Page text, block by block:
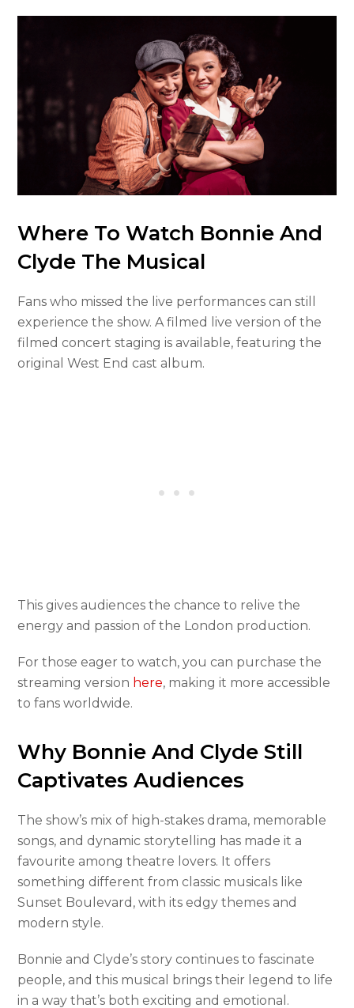
Where To Watch Bonnie And
Clyde The Musical
Fans who missed the live performances can still
experience the show. A filmed live version of the
filmed concert staging is available, featuring the
original West End cast album.
This gives audiences the chance to relive the
energy and passion of the London production.
For those eager to watch, you can purchase the
streaming version here, making it more accessible
to fans worldwide.
Why Bonnie And Clyde Still
Captivates Audiences
The show’s mix of high-stakes drama, memorable
songs, and dynamic storytelling has made it a
favourite among theatre lovers. It offers
something different from classic musicals like
Sunset Boulevard, with its edgy themes and
modern style.
Bonnie and Clyde’s story continues to fascinate
people, and this musical brings their legend to life
in a way that’s both exciting and emotional.